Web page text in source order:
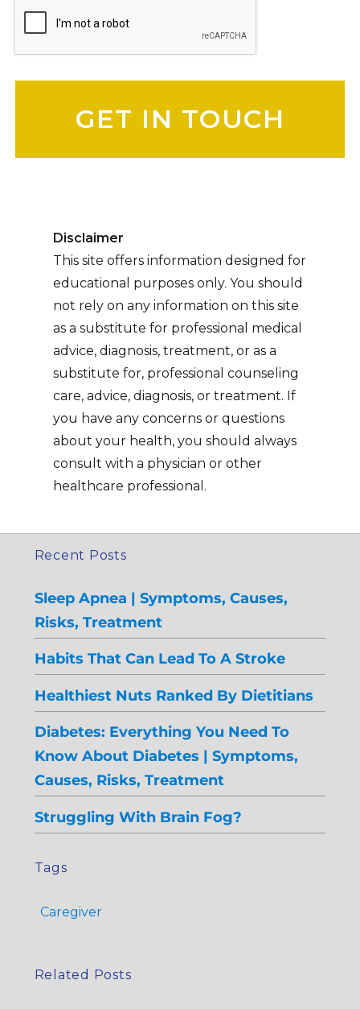
Disclaimer
This site offers information designed for
educational purposes only. You should
not rely on any information on this site
as a substitute for professional medical
advice, diagnosis, treatment, or as a
substitute for, professional counseling
care, advice, diagnosis, or treatment. If
you have any concerns or questions
about your health, you should always
consult with a physician or other
healthcare professional.
Recent Posts
Sleep Apnea | Symptoms, Causes,
Risks, Treatment
Habits That Can Lead To A Stroke
Healthiest Nuts Ranked By Dietitians
Diabetes: Everything You Need To
Know About Diabetes | Symptoms,
Causes, Risks, Treatment
Struggling With Brain Fog?
Tags
Caregiver
Related Posts